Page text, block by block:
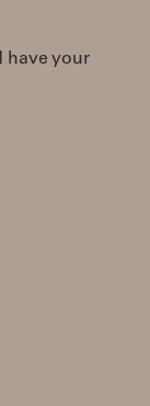
have your